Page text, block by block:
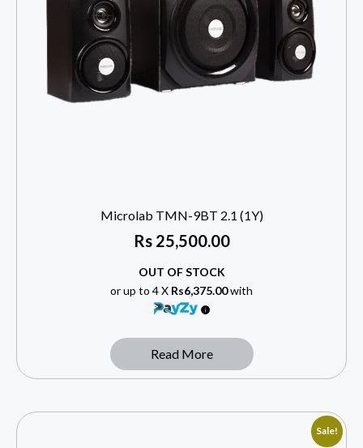
Microlab TMN-9BT 2.1 (1Y)
Rs25,500.00
OUT OF STOCK
or up to 4 X Rs6,375.00with
Read More
Sale!